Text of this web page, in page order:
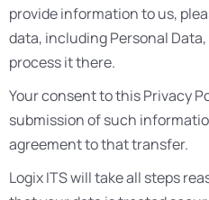
provide information to us,
data, including Personal
process it there.
Your consent to this Privacy
submission of such
agreement to that transfer.
Logix ITS will take all steps